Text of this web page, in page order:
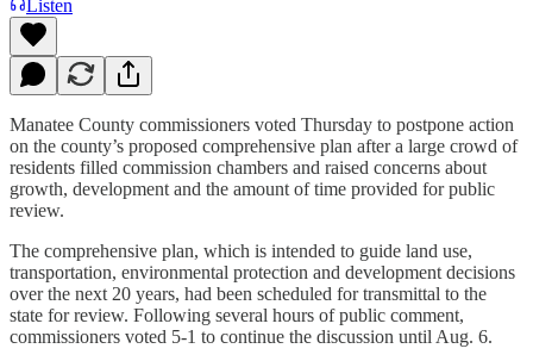
Listen
Manatee County commissioners voted Thursday to postpone action
on the county’s proposed comprehensive plan after a large crowd of
residents filled commission chambers and raised concerns about
growth, development and the amount of time provided for public
review.
The comprehensive plan, which is intended to guide land use,
transportation, environmental protection and development decisions
over the next 20 years, had been scheduled for transmittal to the
state for review. Following several hours of public comment,
commissioners voted 5-1 to continue the discussion until Aug. 6.